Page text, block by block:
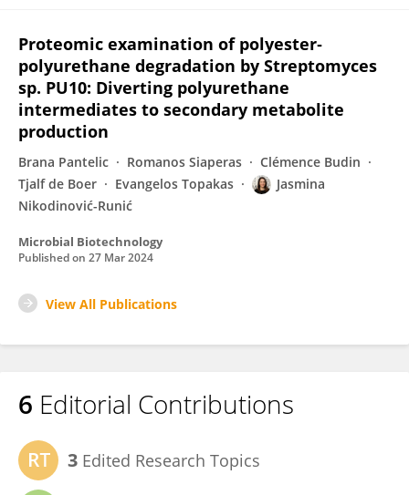
Proteomic examination of polyester‐
polyurethane degradation by Streptomyces
sp. PU10: Diverting polyurethane
intermediates to secondary metabolite
production
Brana Pantelic Romanos Siaperas
Clémence Budin
Tjalf de Boer
Evangelos Topakas
Jasmina
Nikodinović-Runić
Microbial Biotechnology
Published on 27 Mar 2024
View All Publications
6 Editorial Contributions
3 Edited Research Topics